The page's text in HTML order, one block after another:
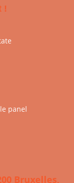
!
panel
Bruxelles,